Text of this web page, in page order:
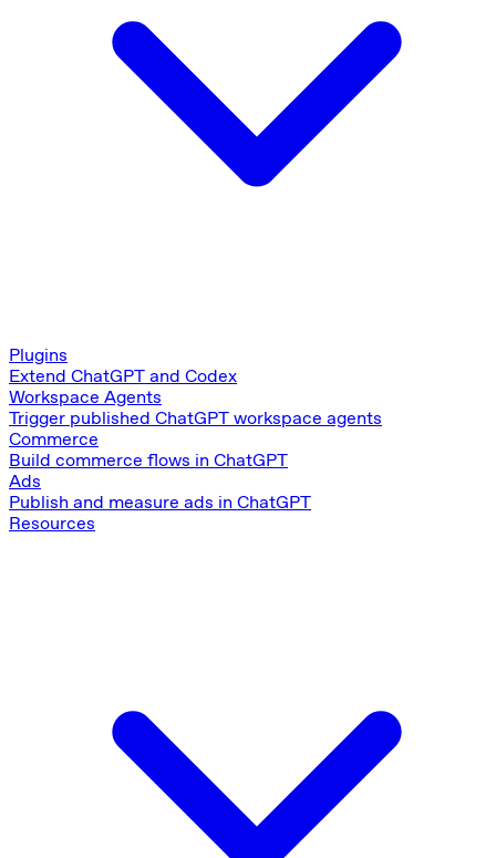
Plugins
Extend ChatGPT and Codex
Workspace Agents
Trigger published ChatGPT workspace agents
Commerce
Build commerce flows in ChatGPT
Ads
Publish and measure ads in ChatGPT
Resources